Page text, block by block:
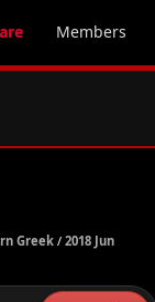
Members
Greek / 2018 Jun